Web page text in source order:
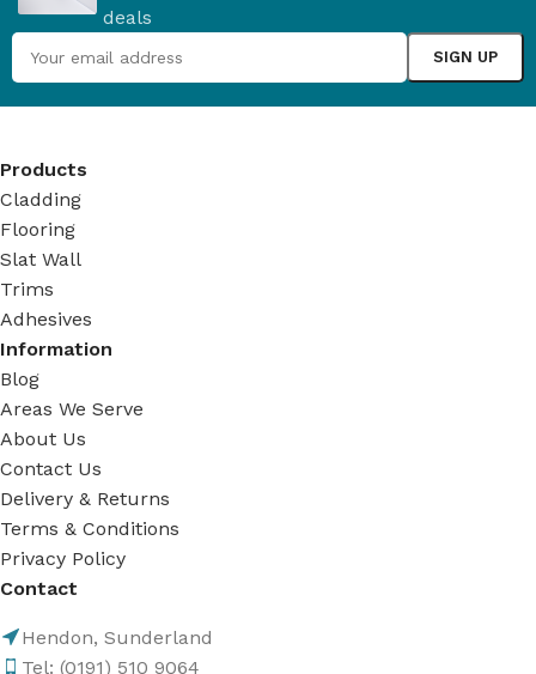
deals
Products
Cladding
Flooring
Slat Wall
Trims
Adhesives
Information
Blog
Areas We Serve
About Us
Contact Us
Delivery & Returns
Terms & Conditions
Privacy Policy
Contact
Hendon, Sunderland
Tel: (0191) 510 9064